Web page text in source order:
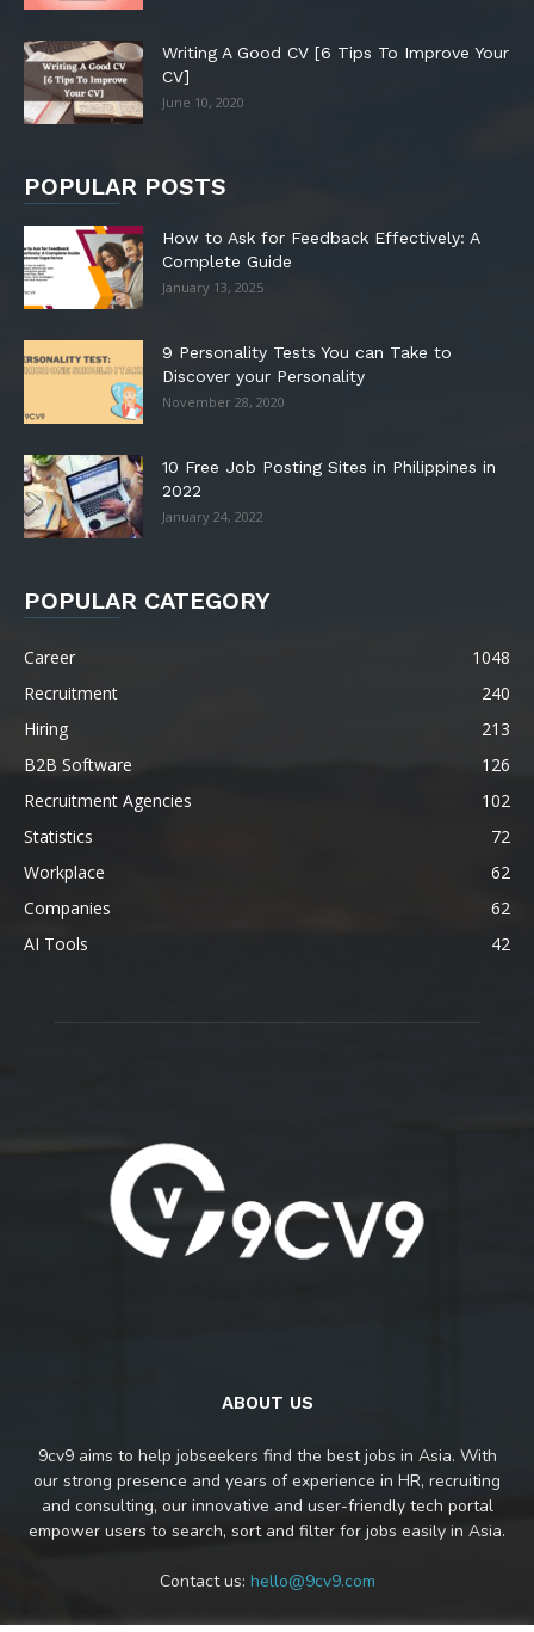
Writing A Good CV [6 Tips To Improve Your
CV]
June 10, 2020
POPULAR POSTS
How to Ask for Feedback Effectively: A
Complete Guide
January 13, 2025
9 Personality Tests You can Take to
Discover your Personality
November 28, 2020
10 Free Job Posting Sites in Philippines in
2022
January 24, 2022
POPULAR CATEGORY
Career
1048
Recruitment
240
Hiring
213
B2B Software
126
Recruitment Agencies
102
Statistics
72
Workplace
62
Companies
62
AI Tools
42
ABOUT US
9cv9 aims to help jobseekers find the best jobs in Asia. With
our strong presence and years of experience in HR, recruiting
and consulting, our innovative and user-friendly tech portal
empower users to search, sort and filter for jobs easily in Asia.
Contact us: hello@9cv9.com